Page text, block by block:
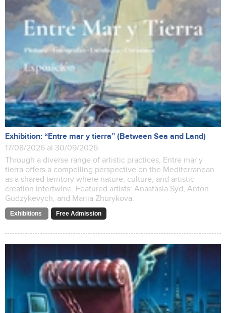
Exhibition: “Entre mar y tierra” (Between Sea and Land)
17/08/2026 al 30/09/2026
Through a diverse range of artistic practices, Entre mar y
tierra offers a compelling perspective on the Mediterranean
as a shared territory where nature, culture, and artistic
creation intertwine. Featured artists: Anastasia Syd, Anton
Gudzykevych, and Mariia Zhurykova.
Exhibitions Free Admission